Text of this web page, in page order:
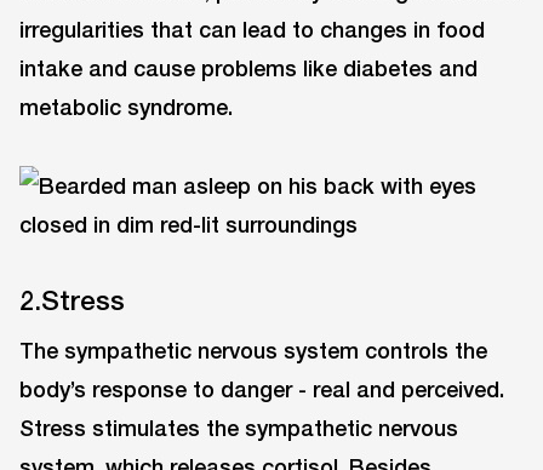
irregularities that can lead to changes in food
intake and cause problems like diabetes and
metabolic syndrome.
2.Stress
The sympathetic nervous system controls the
body’s response to danger - real and perceived.
Stress stimulates the sympathetic nervous